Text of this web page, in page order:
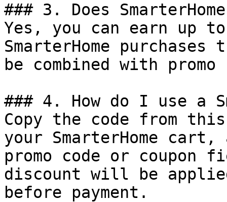
### 3. Does
Yes, you can earn up
SmarterHome
be combined with
### 4. How do I use a
Copy the code from
your SmarterHome
promo code or coupon
discount will be
before payment.